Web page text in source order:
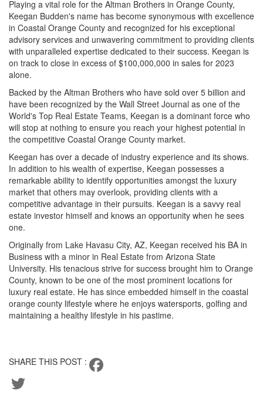
Playing a vital role for the Altman Brothers in Orange County,
Keegan Budden's name has become synonymous with excellence
in Coastal Orange County and recognized for his exceptional
advisory services and unwavering commitment to providing clients
with unparalleled expertise dedicated to their success. Keegan is
on track to close in excess of $100,000,000 in sales for 2023
alone.
Backed by the Altman Brothers who have sold over 5 billion and
have been recognized by the Wall Street Journal as one of the
World's Top Real Estate Teams, Keegan is a dominant force who
will stop at nothing to ensure you reach your highest potential in
the competitive Coastal Orange County market.
Keegan has over a decade of industry experience and its shows.
In addition to his wealth of expertise, Keegan possesses a
remarkable ability to identify opportunities amongst the luxury
market that others may overlook, providing clients with a
competitive advantage in their pursuits. Keegan is a savvy real
estate investor himself and knows an opportunity when he sees
one.
Originally from Lake Havasu City, AZ, Keegan received his BA in
Business with a minor in Real Estate from Arizona State
University. His tenacious strive for success brought him to Orange
County, known to be one of the most prominent locations for
luxury real estate. He has since embedded himself in the coastal
orange county lifestyle where he enjoys watersports, golfing and
maintaining a healthy lifestyle in his pastime.
SHARE THIS POST :
Facebook